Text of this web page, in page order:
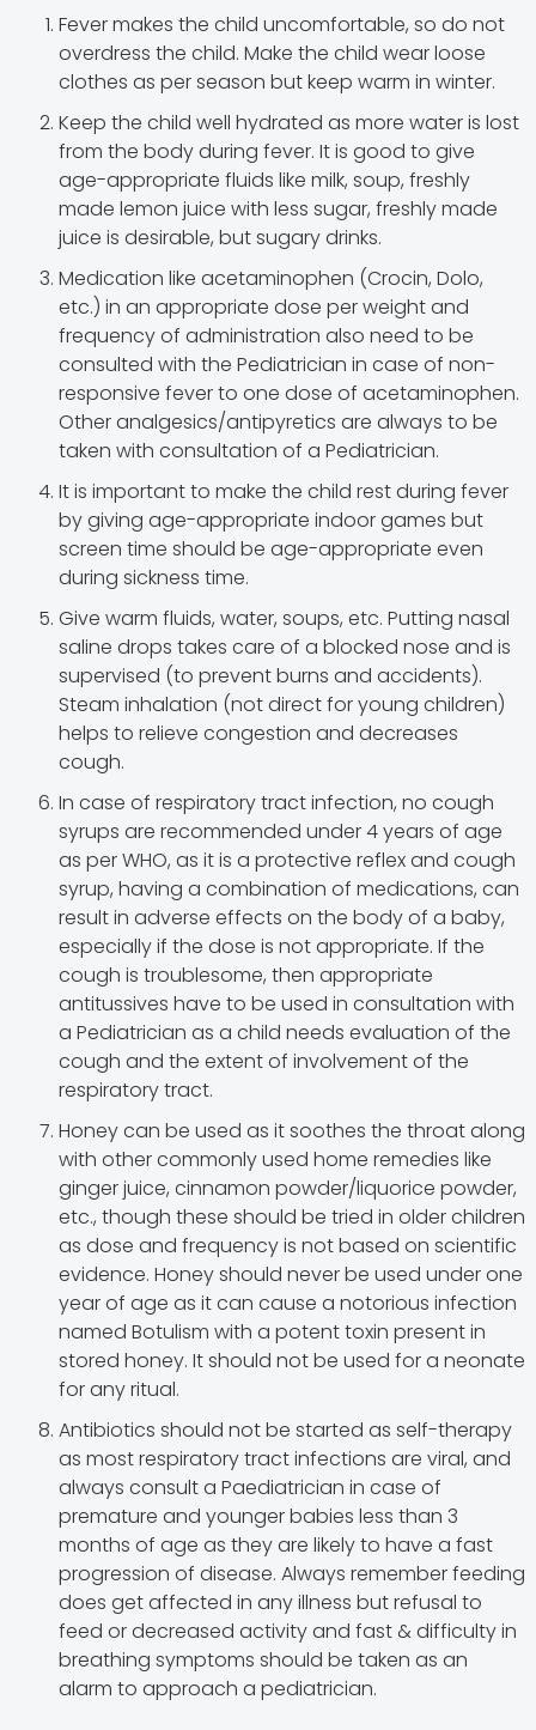
Fever makes the child uncomfortable, so do not
overdress the child. Make the child wear loose
clothes as per season but keep warm in winter.
Keep the child well hydrated as more water is lost
from the body during fever. It is good to give
age-appropriate fluids like milk, soup, freshly
made lemon juice with less sugar, freshly made
juice is desirable, but sugary drinks.
Medication like acetaminophen (Crocin, Dolo,
etc.) in an appropriate dose per weight and
frequency of administration also need to be
consulted with the Pediatrician in case of non-
responsive fever to one dose of acetaminophen.
Other analgesics/antipyretics are always to be
taken with consultation of a Pediatrician.
It is important to make the child rest during fever
by giving age-appropriate indoor games but
screen time should be age-appropriate even
during sickness time.
Give warm fluids, water, soups, etc. Putting nasal
saline drops takes care of a blocked nose and is
supervised (to prevent burns and accidents).
Steam inhalation (not direct for young children)
helps to relieve congestion and decreases
cough.
In case of respiratory tract infection, no cough
syrups are recommended under 4 years of age
as per WHO, as it is a protective reflex and cough
syrup, having a combination of medications, can
result in adverse effects on the body of a baby,
especially if the dose is not appropriate. If the
cough is troublesome, then appropriate
antitussives have to be used in consultation with
a Pediatrician as a child needs evaluation of the
cough and the extent of involvement of the
respiratory tract.
Honey can be used as it soothes the throat along
with other commonly used home remedies like
ginger juice, cinnamon powder/liquorice powder,
etc., though these should be tried in older children
as dose and frequency is not based on scientific
evidence. Honey should never be used under one
year of age as it can cause a notorious infection
named Botulism with a potent toxin present in
stored honey. It should not be used for a neonate
for any ritual.
Antibiotics should not be started as self-therapy
as most respiratory tract infections are viral, and
always consult a Paediatrician in case of
premature and younger babies less than 3
months of age as they are likely to have a fast
progression of disease. Always remember feeding
does get affected in any illness but refusal to
feed or decreased activity and fast & difficulty in
breathing symptoms should be taken as an
alarm to approach a pediatrician.